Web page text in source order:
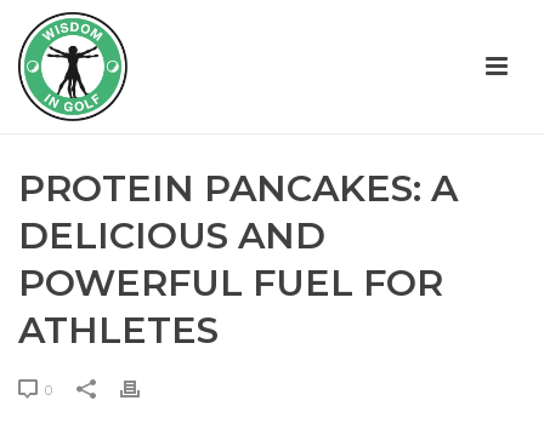
PROTEIN PANCAKES: A
DELICIOUS AND
POWERFUL FUEL FOR
ATHLETES
0